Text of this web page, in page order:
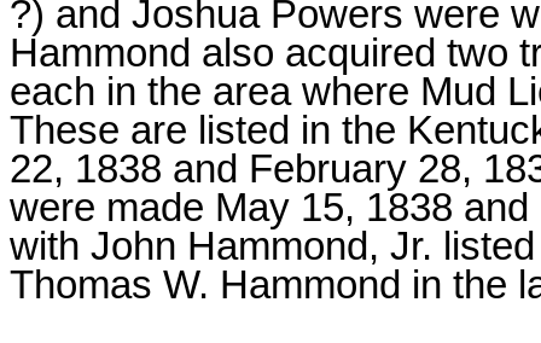
?) and Joshua Powers were
Hammond also acquired two
each in the area where Mud
These are listed in the
22, 1838 and February 28,
were made May 15, 1838
with John Hammond, Jr.
Thomas W. Hammond in the